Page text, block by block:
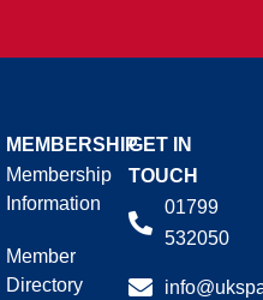
MEMBERSHIP
Membership
Information
Member
Directory
GET IN
TOUCH
01799
532050